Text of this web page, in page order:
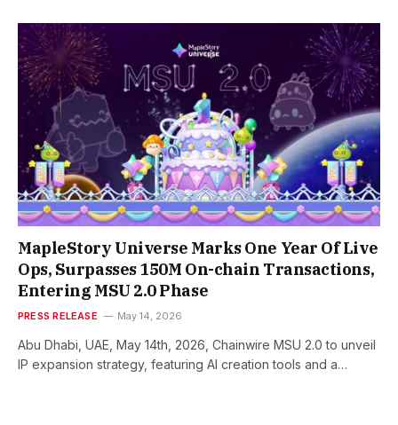
MapleStory Universe Marks One Year Of Live
Ops, Surpasses 150M On-chain Transactions,
Entering MSU 2.0 Phase
PRESS RELEASE May 14, 2026
Abu Dhabi, UAE, May 14th, 2026, Chainwire MSU 2.0 to unveil
IP expansion strategy, featuring AI creation tools and a…